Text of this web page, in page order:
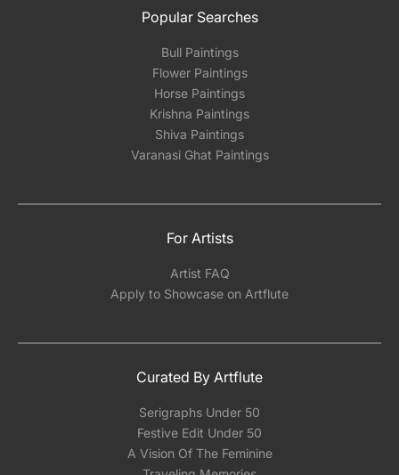
Popular Searches
Bull Paintings
Flower Paintings
Horse Paintings
Krishna Paintings
Shiva Paintings
Varanasi Ghat Paintings
For Artists
Artist FAQ
Apply to Showcase on Artflute
Curated By Artflute
Serigraphs Under 50
Festive Edit Under 50
A Vision Of The Feminine